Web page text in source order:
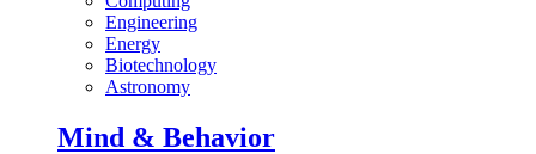
Engineering
Energy
Biotechnology
Astronomy
Mind & Behavior